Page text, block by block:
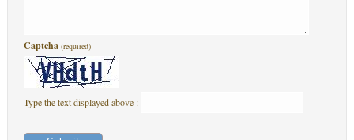
Captcha (required)
Type the text displayed above :